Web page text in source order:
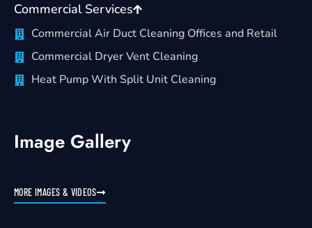
Commercial Services
Commercial Air Duct Cleaning Offices and Retail
Commercial Dryer Vent Cleaning
Heat Pump With Split Unit Cleaning
Image Gallery
MORE IMAGES & VIDEOS